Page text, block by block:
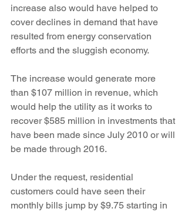
increase also would have helped to
cover declines in demand that have
resulted from energy conservation
efforts and the sluggish economy.
The increase would generate more
than $107 million in revenue, which
would help the utility as it works to
recover $585 million in investments that
have been made since July 2010 or will
be made through 2016.
Under the request, residential
customers could have seen their
monthly bills jump by $9.75 starting in